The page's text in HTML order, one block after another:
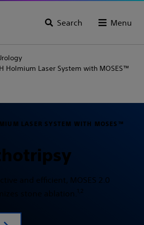
Search Menu
Holmium Laser System with MOSES™
LASER SYSTEM WITH MOSES™
and efficient, MOSES 2.0
stone ablation.1,2